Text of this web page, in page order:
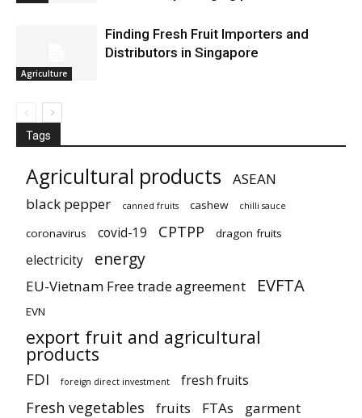
Agriculture
Finding Fresh Fruit Importers and
Distributors in Singapore
Tags
Agricultural products
ASEAN
black pepper
canned fruits cashew chilli sauce
coronavirus covid-19 CPTPP dragon fruits
electricity energy
EU-Vietnam Free trade agreement EVFTA
EVN
export fruit and agricultural
products
FDI foreign direct investment fresh fruits
Fresh vegetables fruits FTAs garment